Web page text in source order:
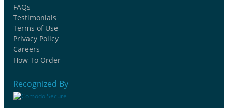
FAQs
Testimonials
Terms of Use
Privacy Policy
Careers
How To Order
Recognized By